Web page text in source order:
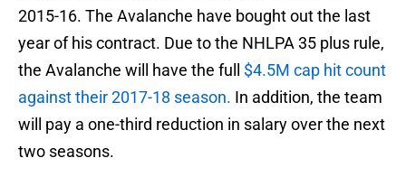
2015-16. The Avalanche have bought out the last
year of his contract. Due to the NHLPA 35 plus rule,
the Avalanche will have the full $4.5M cap hit count
against their 2017-18 season. In addition, the team
will pay a one-third reduction in salary over the next
two seasons.